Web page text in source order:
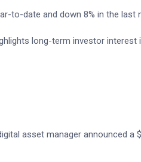
to-date and down 8% in the last
long-term investor
asset manager announced a